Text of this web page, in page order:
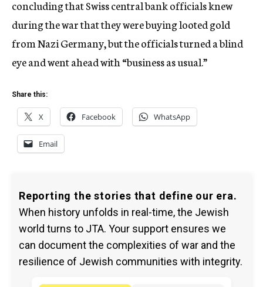
concluding that Swiss central bank officials knew
during the war that they were buying looted gold
from Nazi Germany, but the officials turned a blind
eye and went ahead with “business as usual.”
Share this:
X Facebook WhatsApp
Email
Reporting the stories that define our era.
When history unfolds in real-time, the Jewish
world turns to JTA. Your support ensures we
can document the complexities of war and the
resilience of Jewish communities with integrity.